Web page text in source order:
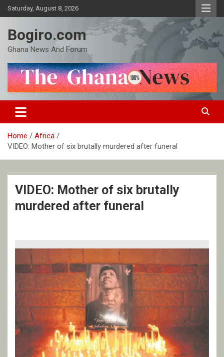
Skip
to
Saturday, August 8, 2026
Bogiro.com
Ghana News And Forum
Home
Africa
VIDEO: Mother of six brutally murdered after funeral
VIDEO: Mother of six brutally
murdered after funeral